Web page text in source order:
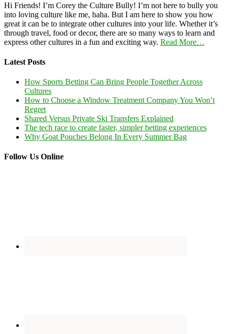
Hi Friends! I’m Corey the Culture Bully! I’m not here to bully you
into loving culture like me, haha. But I am here to show you how
great it can be to integrate other cultures into your life. Whether it’s
through travel, food or decor, there are so many ways to learn and
express other cultures in a fun and exciting way. Read More…
Latest Posts
How Sports Betting Can Bring People Together Across
Cultures
How to Choose a Window Treatment Company You Won’t
Regret
Shared Versus Private Ski Transfers Explained
The tech race to create faster, simpler betting experiences
Why Goat Pouches Belong In Every Summer Bag
Follow Us Online